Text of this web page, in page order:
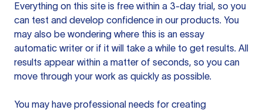
Everything on this site is free within a 3-day trial, so you
can test and develop confidence in our products. You
may also be wondering where this is an essay
automatic writer or if it will take a while to get results. All
results appear within a matter of seconds, so you can
move through your work as quickly as possible.
You may have professional needs for creating